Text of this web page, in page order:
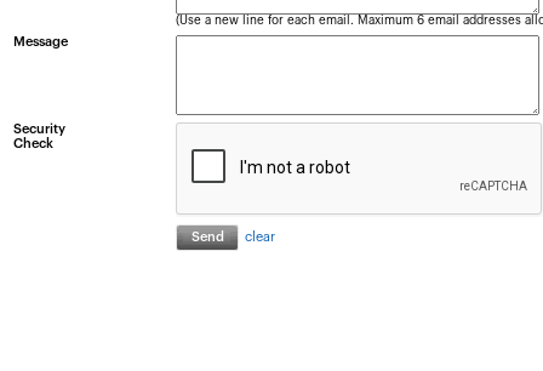
(Use a new line for each email. Maximum 6 email addresses
Message
Security
Check
clear